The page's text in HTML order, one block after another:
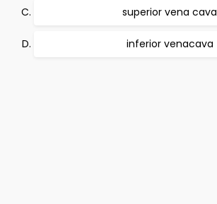
superior vena cava
inferior venacava